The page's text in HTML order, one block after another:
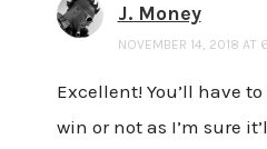
J. Money
NOVEMBER 14, 2018 AT
Excellent! You’ll have
win or not as I’m sure